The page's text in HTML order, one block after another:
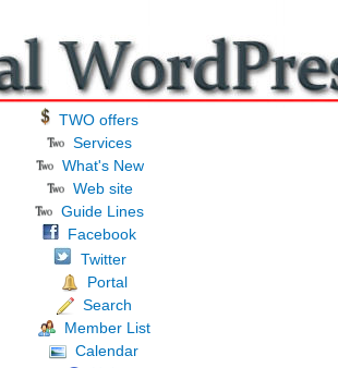
TWO offers
Services
What's New
Web site
Guide Lines
Facebook
Twitter
Portal
Search
Member List
Calendar